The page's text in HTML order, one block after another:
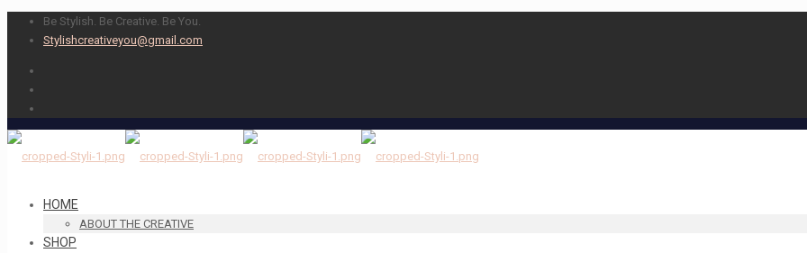
Be Stylish. Be Creative. Be You.
Stylishcreativeyou@gmail.com
HOME
ABOUT THE CREATIVE
SHOP